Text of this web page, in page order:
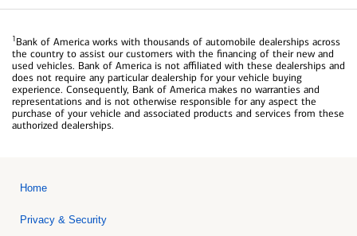
1Bank of America works with thousands of automobile dealerships across
the country to assist our customers with the financing of their new and
used vehicles. Bank of America is not affiliated with these dealerships and
does not require any particular dealership for your vehicle buying
experience. Consequently, Bank of America makes no warranties and
representations and is not otherwise responsible for any aspect the
purchase of your vehicle and associated products and services from these
authorized dealerships.
Home
Privacy & Security